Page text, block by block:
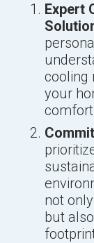
Expert
cooling
your
not
but